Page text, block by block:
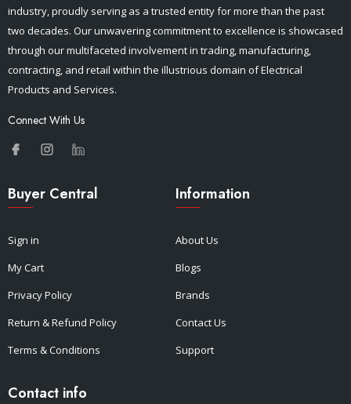
industry, proudly serving as a trusted entity for more than the past
two decades. Our unwavering commitment to excellence is showcased
through our multifaceted involvement in trading, manufacturing,
contracting, and retail within the illustrious domain of Electrical
Products and Services.
Connect With Us
Buyer Central
Sign in
My Cart
Privacy Policy
Return & Refund Policy
Terms & Conditions
Information
About Us
Blogs
Brands
Contact Us
Support
Contact info